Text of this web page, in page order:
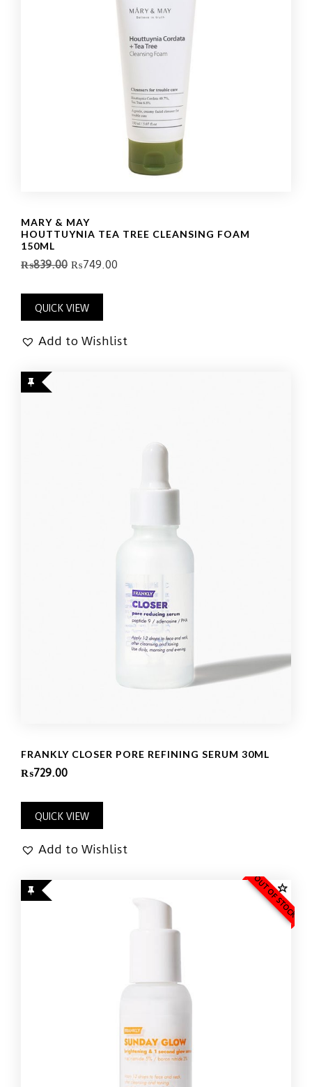
MARY & MAY
HOUTTUYNIA TEA TREE CLEANSING FOAM
150ML
₨839.00 ₨749.00
QUICK VIEW
Add to Wishlist
FRANKLY CLOSER PORE REFINING SERUM 30ML
₨729.00
QUICK VIEW
Add to Wishlist
OUT OF STOCK